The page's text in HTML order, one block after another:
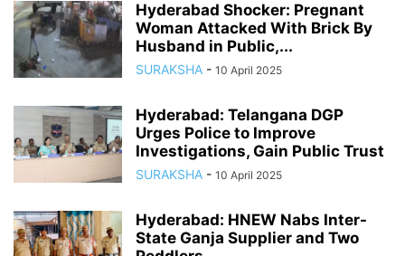
Hyderabad Shocker: Pregnant
Woman Attacked With Brick By
Husband in Public,...
SURAKSHA - 10 April 2025
Hyderabad: Telangana DGP
Urges Police to Improve
Investigations, Gain Public Trust
SURAKSHA - 10 April 2025
Hyderabad: HNEW Nabs Inter-
State Ganja Supplier and Two